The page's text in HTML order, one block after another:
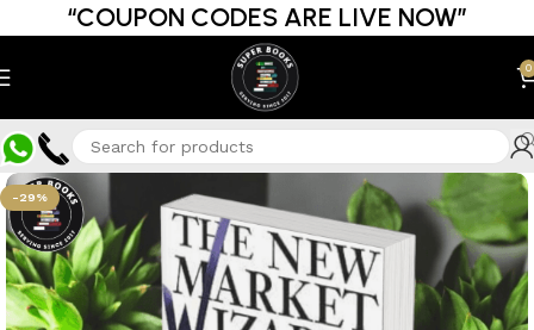
“COUPON CODES ARE LIVE NOW”
0
-29%